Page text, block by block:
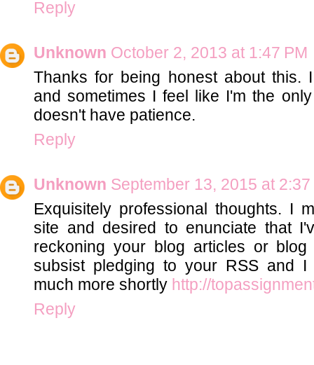
Reply
Unknown October 2, 2013 at 1:47 PM
Thanks for being honest about this.
and sometimes I feel like I'm the
doesn't have patience.
Reply
Unknown September 13, 2015 at 2:37
Exquisitely professional thoughts. I
site and desired to enunciate that
reckoning your blog articles or
subsist pledging to your RSS and
much more shortly http://
Reply